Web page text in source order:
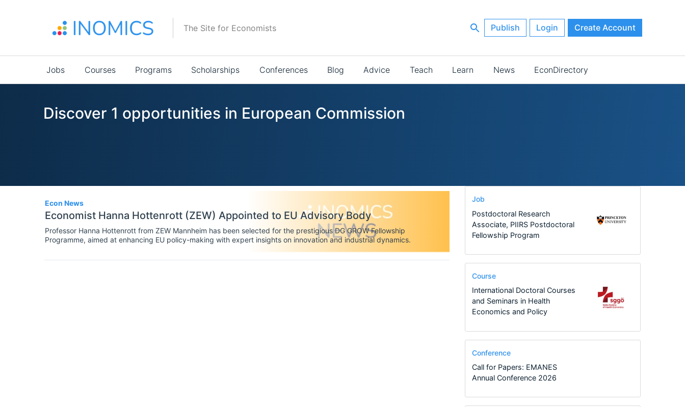
The Site for Economists Publish Login Create Account
Main
navigation
Jobs Courses Programs Scholarships Conferences Blog Advice Teach Learn News EconDirectory
Discover 1 opportunities in European Commission
Econ News
Economist Hanna Hottenrott (ZEW) Appointed to EU Advisory Body
Professor Hanna Hottenrott from ZEW Mannheim has been selected for the prestigious DG GROW Fellowship
Programme, aimed at enhancing EU policy-making with expert insights on innovation and industrial dynamics.
Job
Postdoctoral Research
Associate, PIIRS Postdoctoral
Fellowship Program
Course
International Doctoral Courses
and Seminars in Health
Economics and Policy
Conference
Call for Papers: EMANES
Annual Conference 2026